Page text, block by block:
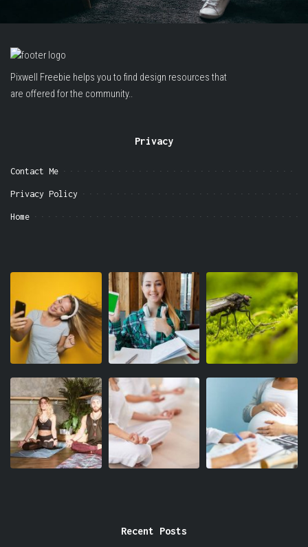
Pixwell Freebie helps you to find design resources that
are offered for the community..
Privacy
Contact Me
Privacy Policy
Home
Recent Posts